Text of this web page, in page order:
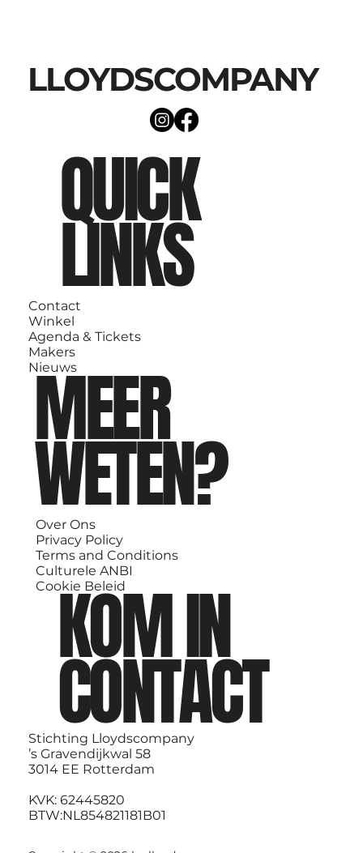
LLOYDSCOMPANY
QUICK
LINKS
Contact
Winkel
Agenda & Tickets
Makers
Nieuws
MEER
WETEN?
Over Ons
Privacy Policy
Terms and Conditions
Culturele ANBI
Cookie Beleid
KOM IN
CONTACT
Stichting Lloydscompany
’s Gravendijkwal 58
3014 EE Rotterdam
KVK: 62445820
BTW:NL854821181B01